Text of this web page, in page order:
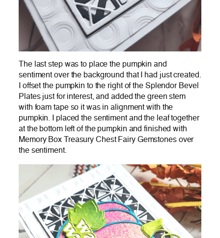
The last step was to place the pumpkin and
sentiment over the background that I had just created.
I offset the pumpkin to the right of the Splendor Bevel
Plates just for interest, and added the green stem
with foam tape so it was in alignment with the
pumpkin. I placed the sentiment and the leaf together
at the bottom left of the pumpkin and finished with
Memory Box Treasury Chest Fairy Gemstones over
the sentiment.